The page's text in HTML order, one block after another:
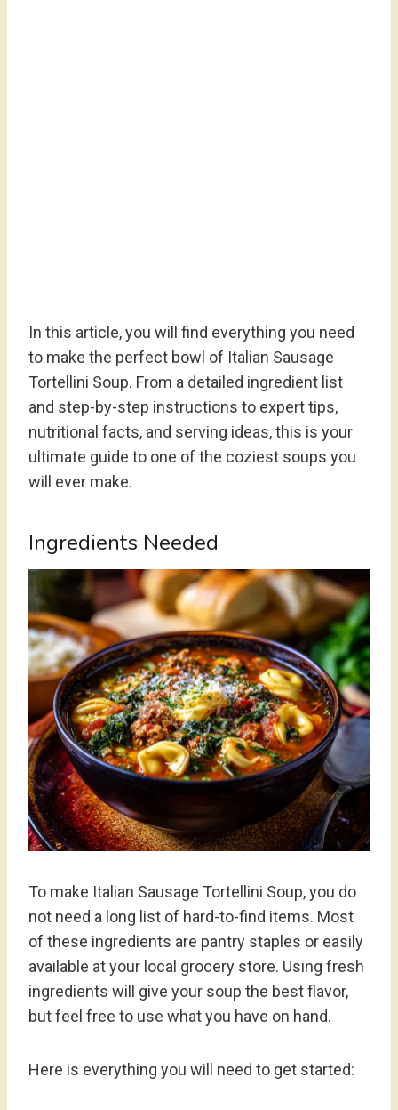
In this article, you will find everything you need
to make the perfect bowl of Italian Sausage
Tortellini Soup. From a detailed ingredient list
and step-by-step instructions to expert tips,
nutritional facts, and serving ideas, this is your
ultimate guide to one of the coziest soups you
will ever make.
Ingredients Needed
To make Italian Sausage Tortellini Soup, you do
not need a long list of hard-to-find items. Most
of these ingredients are pantry staples or easily
available at your local grocery store. Using fresh
ingredients will give your soup the best flavor,
but feel free to use what you have on hand.
Here is everything you will need to get started: